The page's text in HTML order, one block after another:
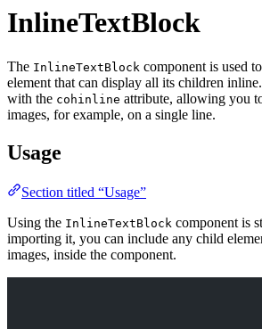
InlineTextBlock
The InlineTextBlock component is used
element that can display all its children
with the cohinline attribute, allowing you
images, for example, on a single line.
Usage
Section titled “Usage”
Using the InlineTextBlock component is
importing it, you can include any child
images, inside the component.